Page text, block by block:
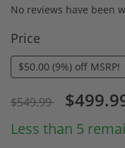
No reviews have been
Price
$50.00 (9%) off MSRP!
$549.99
Less than 5